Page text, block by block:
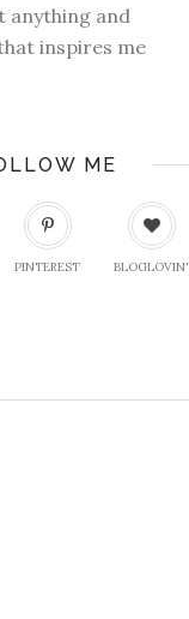
anything and
inspires me
ME
PINTEREST BLOGLOVIN'